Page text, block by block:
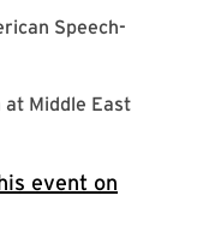
Speech-
at Middle East
event on